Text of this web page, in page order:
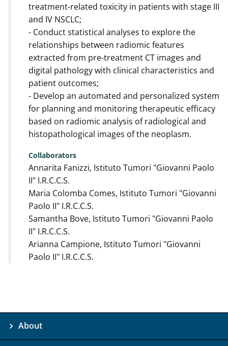
treatment-related toxicity in patients with stage III
and IV NSCLC;
- Conduct statistical analyses to explore the
relationships between radiomic features
extracted from pre-treatment CT images and
digital pathology with clinical characteristics and
patient outcomes;
- Develop an automated and personalized system
for planning and monitoring therapeutic efficacy
based on radiomic analysis of radiological and
histopathological images of the neoplasm.
Collaborators
Annarita Fanizzi, Istituto Tumori "Giovanni Paolo
II" I.R.C.C.S.
Maria Colomba Comes, Istituto Tumori "Giovanni
Paolo II" I.R.C.C.S.
Samantha Bove, Istituto Tumori "Giovanni Paolo
II" I.R.C.C.S.
Arianna Campione, Istituto Tumori "Giovanni
Paolo II" I.R.C.C.S.
About